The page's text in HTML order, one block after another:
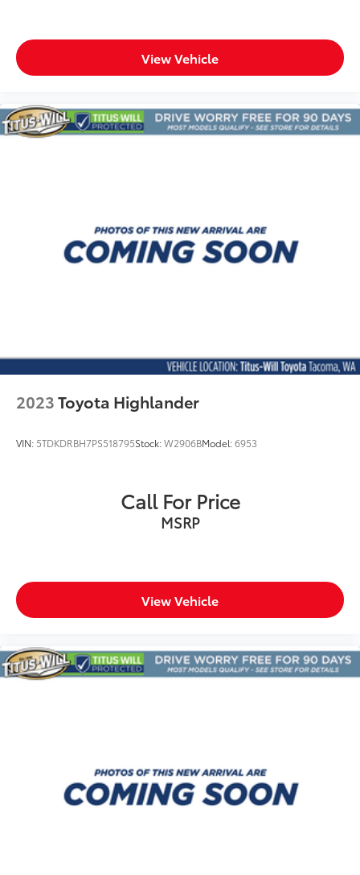
Heated steering wheel
Interior accents Metal-look interior accents
Panel insert Aluminum instrument panel insert
Passenger seat direction Front passenger seat with
Power passenger seat controls Passenger seat
power reclining, lumbar support, cushion tilt,
fore/aft control and height adjustable control
Rear headliner/pillar ducts Rear headliner/pillar
Rear seat upholstery Leather rear seat upholstery
Rear under seat ducts Rear under seat climate
Second-row seat folding position Fold forward
Second-row seats fixed or removable Fixed
second-row seats
Steering wheel telescopic Manual telescopic
steering wheel
Steering wheel tilt Manual tilting steering wheel
View Vehicle
2023Toyota Highlander
VIN: 5TDKDRBH7PS518795Stock:W2906BModel:6953
Call For Price
MSRP
View Vehicle